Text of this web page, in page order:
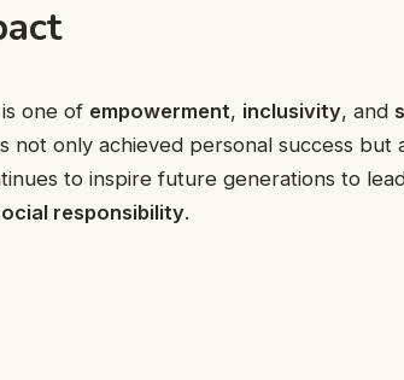
one of empowerment, inclusivity, and
not only achieved personal success but
to inspire future generations to
responsibility.